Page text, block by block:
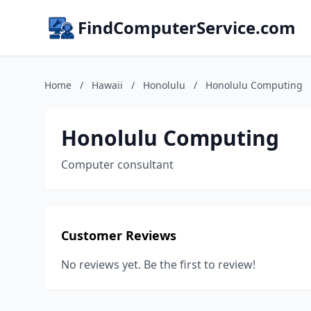
FindComputerService.com
Home / Hawaii / Honolulu / Honolulu Computing
Honolulu Computing
Computer consultant
Customer Reviews
No reviews yet. Be the first to review!